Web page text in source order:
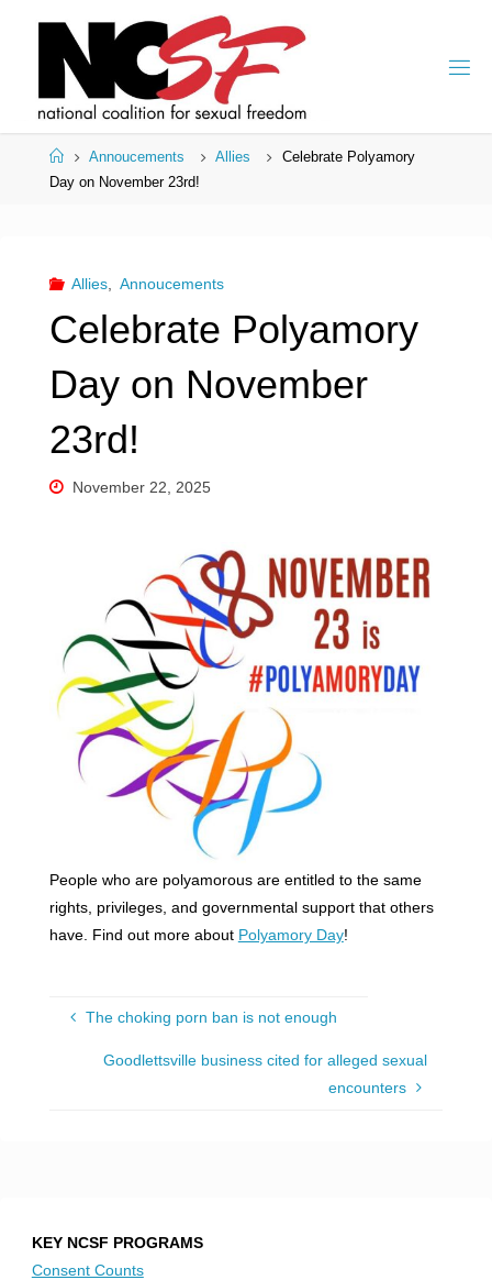
HomeAnnoucements Allies
Celebrate Polyamory
Day on November 23rd!
Allies, Annoucements
Celebrate Polyamory
Day on November
23rd!
November 22, 2025
People who are polyamorous are entitled to the same
rights, privileges, and governmental support that others
have. Find out more about Polyamory Day!
The choking porn ban is not enough
Goodlettsville business cited for alleged sexual
encounters
KEY NCSF PROGRAMS
Consent Counts